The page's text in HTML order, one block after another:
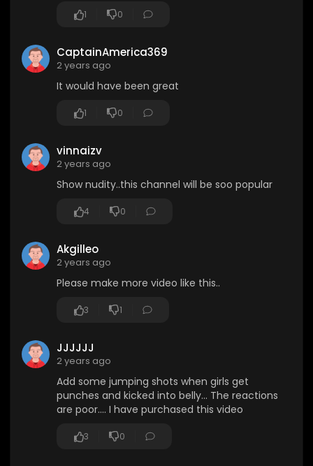
1 0
CaptainAmerica369
2 years ago
It would have been great
1 0
vinnaizv
2 years ago
Show nudity..this channel will be soo popular
4 0
Akgilleo
2 years ago
Please make more video like this..
3 1
JJJJJJ
2 years ago
Add some jumping shots when girls get
punches and kicked into belly... The reactions
are poor.... I have purchased this video
3 0